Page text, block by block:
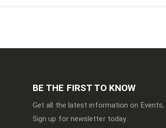
BE THE FIRST TO KNOW
Get all the latest information on Events,
Sign up for newsletter today.